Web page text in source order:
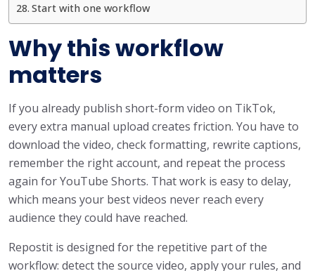
Start with one workflow
Why this workflow
matters
If you already publish short-form video on TikTok,
every extra manual upload creates friction. You have to
download the video, check formatting, rewrite captions,
remember the right account, and repeat the process
again for YouTube Shorts. That work is easy to delay,
which means your best videos never reach every
audience they could have reached.
Repostit is designed for the repetitive part of the
workflow: detect the source video, apply your rules, and